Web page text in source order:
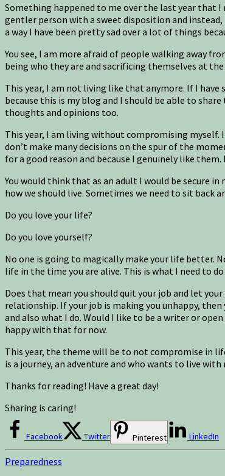
Something happened to me over the last year that
gentler person with a sweet disposition and
a way I have been pretty sad over a lot of things
You see, I am more afraid of people walking away
being who they are and sacrificing themselves at
This year, I am not living like that anymore. If I
because this is my blog and I should be able to
thoughts and opinions too.
This year, I am living without compromising myself.
don’t make many decisions on the spur of the
for a good reason and because I genuinely like
You would think that as an adult I would be secure
how we should live. Sometimes we need to sit back
Do you love your life?
Do you love yourself?
No one is going to magically make your life better.
life in the time you are alive. This is what I need to
Does that mean you should quit your job and let
relationship. If your job is making you unhappy,
and also what I do. Would I like to be a writer or
happy with that for now.
This year, the theme will be to not compromise in
is a journey, an adventure and who wants to live
Thanks for reading! Have a great day!
Sharing is caring!
Facebook Twitter Pinterest LinkedIn
Preparedness